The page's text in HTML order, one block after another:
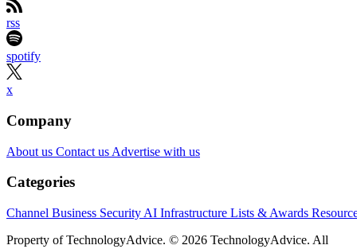
rss
spotify
x
Company
About us Contact us Advertise with us
Categories
Channel Business Security AI Infrastructure Lists & Awards
Property of TechnologyAdvice. © 2026 TechnologyAdvice. All